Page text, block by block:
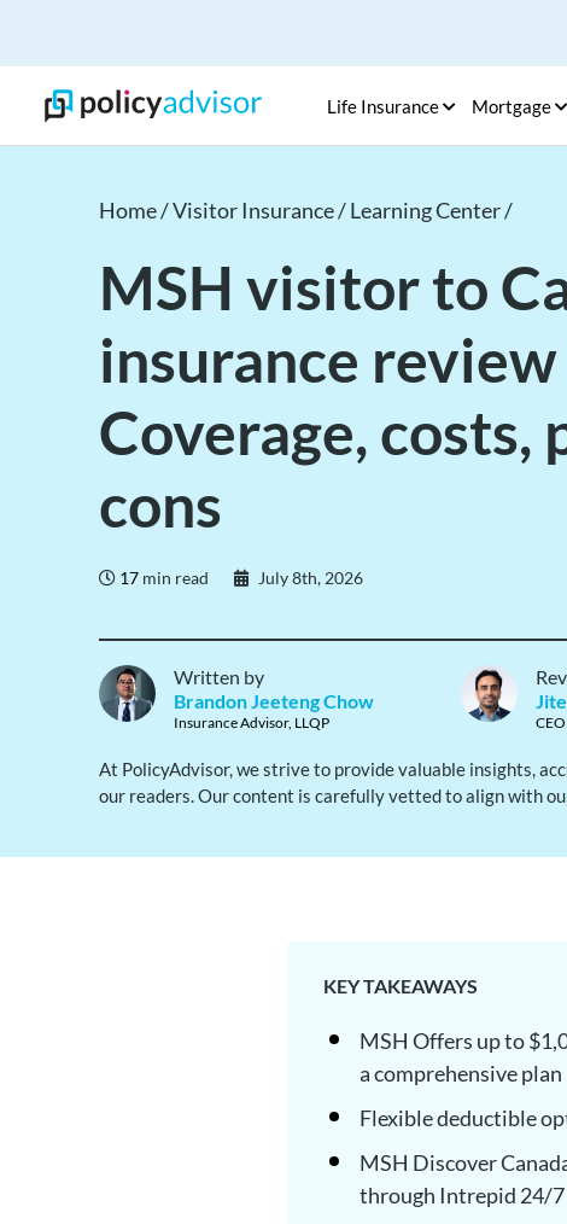
Life Insurance Mortgage
Home /Visitor Insurance /Learning Center /
MSH visitor to
insurance
Coverage, costs,
cons
17 min read July 8th, 2026
Written by
Brandon Jeeteng Chow
Insurance Advisor, LLQP
At PolicyAdvisor, we strive to provide valuable insights,
our readers. Our content is carefully vetted to align with
KEY TAKEAWAYS
MSH Offers up to
a comprehensive plan
Flexible deductible
MSH Discover
through Intrepid 24/7